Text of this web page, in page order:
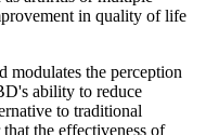
in quality of life
modulates the perception
ability to reduce
to traditional
the effectiveness of